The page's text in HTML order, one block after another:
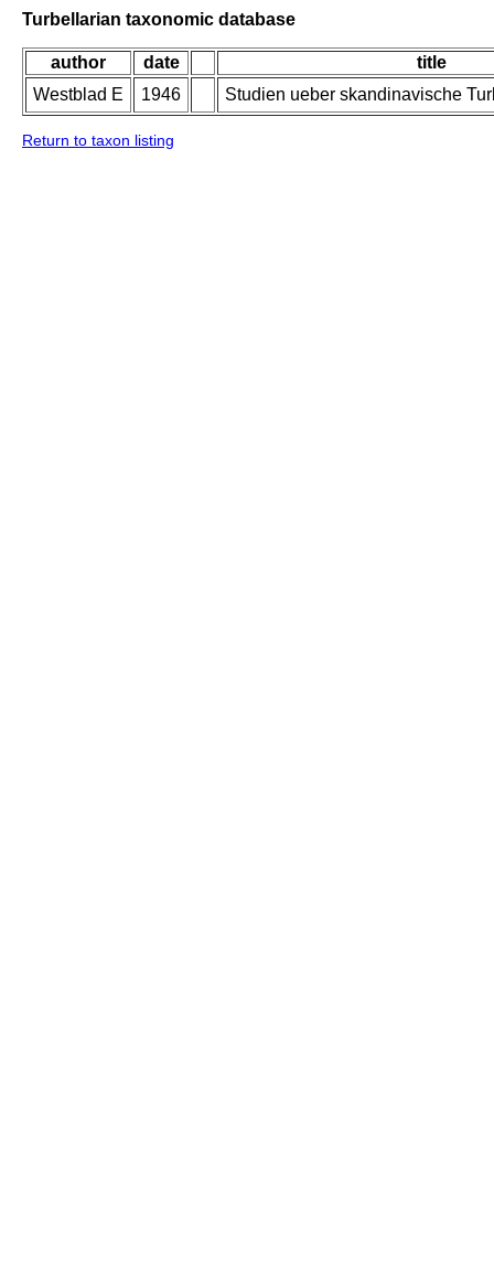
Turbellarian taxonomic database
author date
title
Westblad E
1946 Studien ueber skandinavische
Return to taxon listing